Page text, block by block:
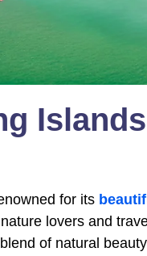
for its
lovers and
of natural